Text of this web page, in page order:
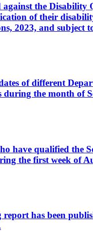
the
of their
2023, and
of different
the month of
have qualified the
the first week of
has been